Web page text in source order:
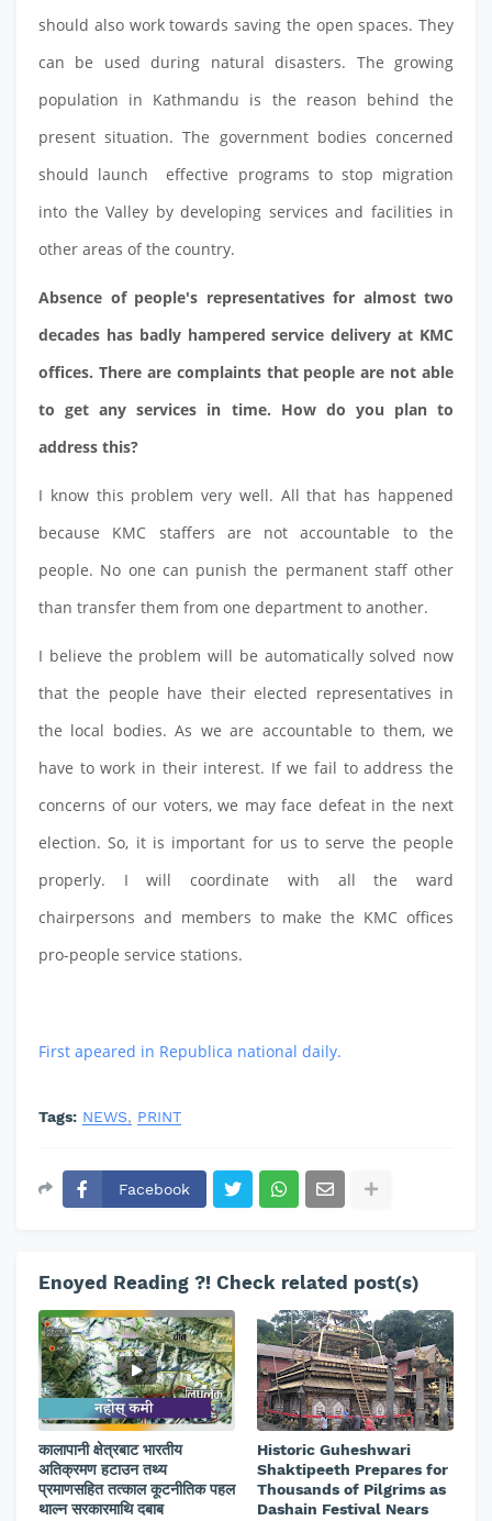
should also work towards saving the open spaces. They
can be used during natural disasters. The growing
population in Kathmandu is the reason behind the
present situation. The government bodies concerned
should launch effective programs to stop migration
into the Valley by developing services and facilities in
other areas of the country.
Absence of people's representatives for almost two
decades has badly hampered service delivery at KMC
offices. There are complaints that people are not able
to get any services in time. How do you plan to
address this?
I know this problem very well. All that has happened
because KMC staffers are not accountable to the
people. No one can punish the permanent staff other
than transfer them from one department to another.
I believe the problem will be automatically solved now
that the people have their elected representatives in
the local bodies. As we are accountable to them, we
have to work in their interest. If we fail to address the
concerns of our voters, we may face defeat in the next
election. So, it is important for us to serve the people
properly. I will coordinate with all the ward
chairpersons and members to make the KMC offices
pro-people service stations.
First apeared in Republica national daily.
Tags: NEWS PRINT
Facebook
Enoyed Reading ?! Check related post(s)
कालापानी क्षेत्रबाट भारतीय
अतिक्रमण हटाउन तथ्य
प्रमाणसहित तत्काल कूटनीतिक पहल
थाल्न सरकारमाथि दबाब
Historic Guheshwari
Shaktipeeth Prepares for
Thousands of Pilgrims as
Dashain Festival Nears